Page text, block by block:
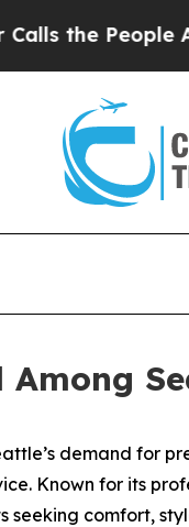
People
demand
Known for its
seeking comfort,